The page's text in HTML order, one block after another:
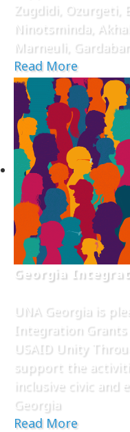
Zugdidi, Ozurgeti,
Ninotsminda,
Marneuli,
Read More
Georgia
UNA Georgia is
Integration
USAID Unity
support the
inclusive civic and
Georgia
Read More